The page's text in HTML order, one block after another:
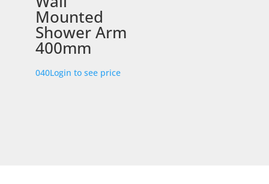
Mounted
Shower Arm
400mm
040Login to see price